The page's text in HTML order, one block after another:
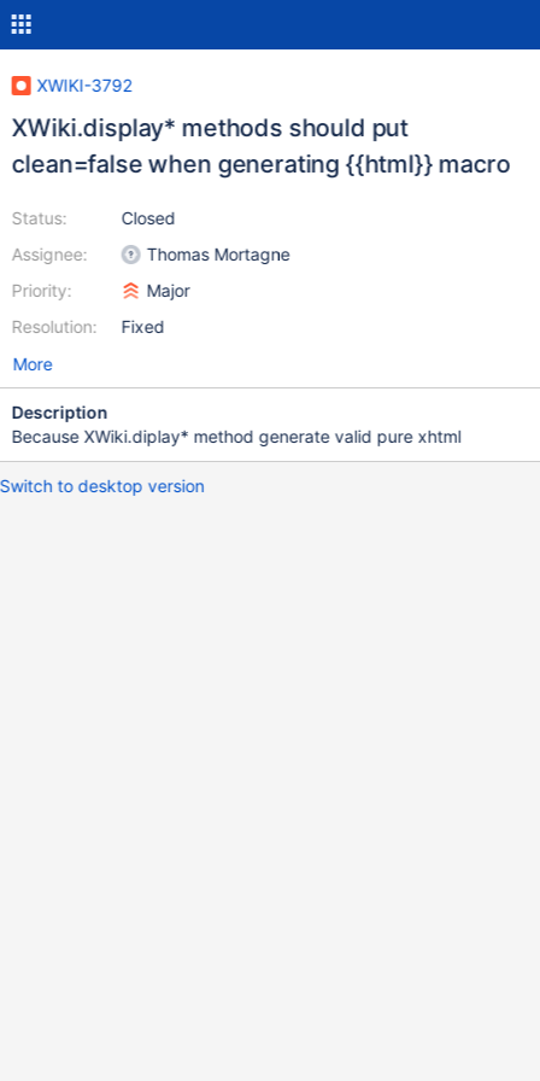
XWIKI-3792
XWiki.display* methods should put
clean=false when generating {{html}} macro
Status:
Assignee:
Priority:
Resolution:
Closed
Thomas Mortagne
Major
Fixed
More
Description
Because XWiki.diplay* method generate valid pure xhtml
Switch to desktop version